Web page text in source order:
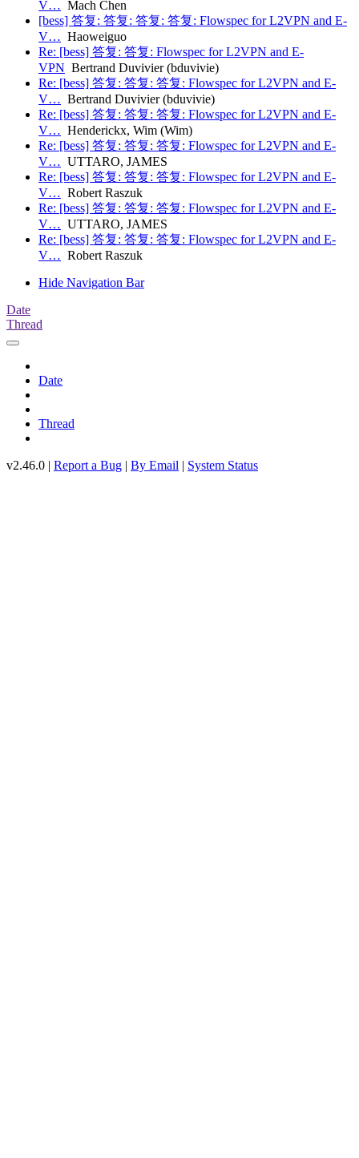
V… Mach Chen
[bess] 答复: 答复: 答复: 答复: Flowspec for L2VPN and E-
V… Haoweiguo
Re: [bess] 答复: 答复: Flowspec for L2VPN and E-
VPN Bertrand Duvivier (bduvivie)
Re: [bess] 答复: 答复: 答复: Flowspec for L2VPN and E-
V… Bertrand Duvivier (bduvivie)
Re: [bess] 答复: 答复: 答复: Flowspec for L2VPN and E-
V… Henderickx, Wim (Wim)
Re: [bess] 答复: 答复: 答复: Flowspec for L2VPN and E-
V… UTTARO, JAMES
Re: [bess] 答复: 答复: 答复: Flowspec for L2VPN and E-
V… Robert Raszuk
Re: [bess] 答复: 答复: 答复: Flowspec for L2VPN and E-
V… UTTARO, JAMES
Re: [bess] 答复: 答复: 答复: Flowspec for L2VPN and E-
V… Robert Raszuk
Hide Navigation Bar
Date
Thread
Date
Thread
v2.46.0 | Report a Bug | By Email | System Status